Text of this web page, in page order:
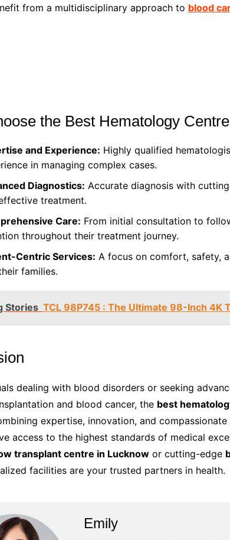
from a multidisciplinary approach to blood
the Best Hematology
and Experience: Highly qualified
in managing complex cases.
Diagnostics: Accurate diagnosis with
treatment.
Care: From initial consultation to
throughout their treatment journey.
Centric Services: A focus on comfort, safety,
families.
Stories TCL 98P745 : The Ultimate 98-Inch 4K
dealing with blood disorders or seeking
and blood cancer, the best
expertise, innovation, and
access to the highest standards of medical
transplant centre in Lucknow or cutting-edge
facilities are your trusted partners in health.
Emily